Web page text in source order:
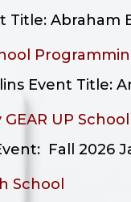
Title:
Event Title:
UP
Fall 2026
School